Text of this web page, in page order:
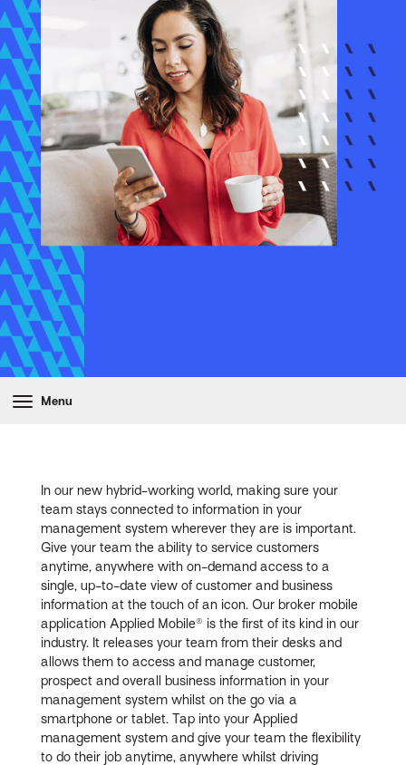
Menu
In our new hybrid-working world, making sure your
team stays connected to information in your
management system wherever they are is important.
Give your team the ability to service customers
anytime, anywhere with on-demand access to a
single, up-to-date view of customer and business
information at the touch of an icon. Our broker mobile
application Applied Mobile® is the first of its kind in our
industry. It releases your team from their desks and
allows them to access and manage customer,
prospect and overall business information in your
management system whilst on the go via a
smartphone or tablet. Tap into your Applied
management system and give your team the flexibility
to do their job anytime, anywhere whilst driving